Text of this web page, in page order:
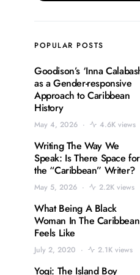
POPULAR POSTS
Goodison’s ‘Inna
as a Gender-responsive
Approach to Caribbean
History
May 4, 2026 4.6K views
Writing The Way We
Speak: Is There Space for
the “Caribbean” Writer?
May 5, 2026 2.2K views
What Being A Black
Woman In The Caribbean
Feels Like
July 2, 2020 2.1K views
Yogi: The Island Boy